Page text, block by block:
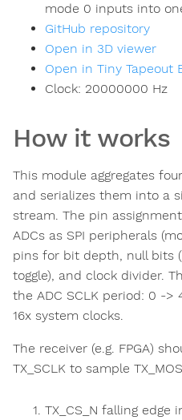
mode 0 inputs into
GitHub repository
Open in 3D viewer
Open in Tiny Tapeout
Clock: 20000000 Hz
How it works
This module aggregates
and serializes them into a
stream. The pin
ADCs as SPI peripherals
pins for bit depth, null bits
toggle), and clock divider.
the ADC SCLK period: 0 ->
16x system clocks.
The receiver (e.g. FPGA)
TX_SCLK to sample
TX_CS_N falling